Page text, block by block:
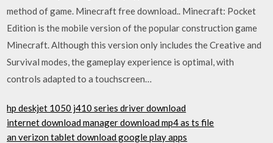
method of game. Minecraft free download.. Minecraft: Pocket
Edition is the mobile version of the popular construction game
Minecraft. Although this version only includes the Creative and
Survival modes, the gameplay experience is optimal, with
controls adapted to a touchscreen…
hp deskjet 1050 j410 series driver download
internet download manager download mp4 as ts file
an verizon tablet download google play apps